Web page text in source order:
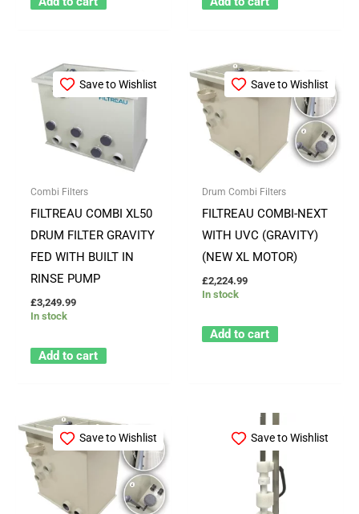
Save to Wishlist
Combi Filters
FILTREAU COMBI XL50
DRUM FILTER GRAVITY
FED WITH BUILT IN
RINSE PUMP
£3,249.99
In stock
Add to cart
Save to Wishlist
Drum Combi Filters
FILTREAU COMBI-NEXT
WITH UVC (GRAVITY)
(NEW XL MOTOR)
£2,224.99
In stock
Add to cart
Save to Wishlist Save to Wishlist